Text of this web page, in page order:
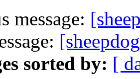
message:
sorted by: [